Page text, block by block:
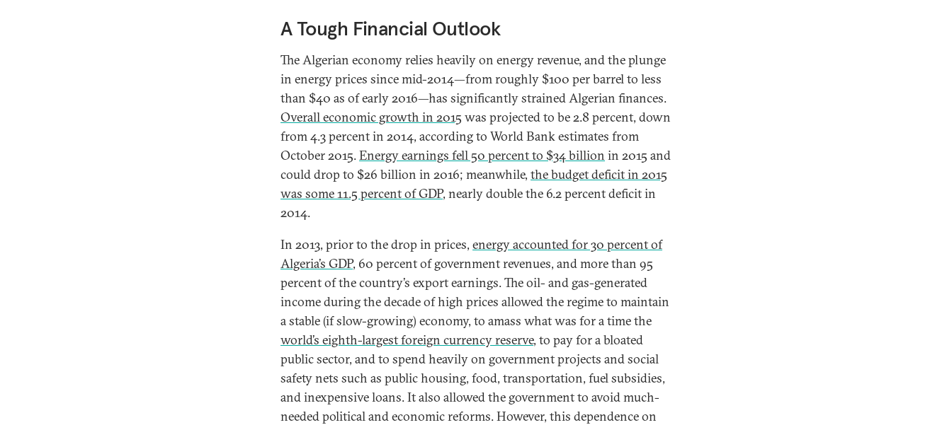
A Tough Financial Outlook
The Algerian economy relies heavily on energy revenue, and the plunge
in energy prices since mid-2014—from roughly $100 per barrel to less
than $40 as of early 2016—has significantly strained Algerian finances.
Overall economic growth in 2015 was projected to be 2.8 percent, down
from 4.3 percent in 2014, according to World Bank estimates from
October 2015.Energy earnings fell 50 percent to $34 billion in 2015 and
could drop to $26 billion in 2016; meanwhile, the budget deficit in 2015
was some 11.5 percent of GDP, nearly double the 6.2 percent deficit in
2014.
In 2013, prior to the drop in prices, energy accounted for 30 percent of
Algeria’s GDP, 60 percent of government revenues, and more than 95
percent of the country’s export earnings. The oil- and gas-generated
income during the decade of high prices allowed the regime to maintain
a stable (if slow-growing) economy, to amass what was for a time the
world’s eighth-largest foreign currency reserve, to pay for a bloated
public sector, and to spend heavily on government projects and social
safety nets such as public housing, food, transportation, fuel subsidies,
and inexpensive loans. It also allowed the government to avoid much-
needed political and economic reforms. However, this dependence on